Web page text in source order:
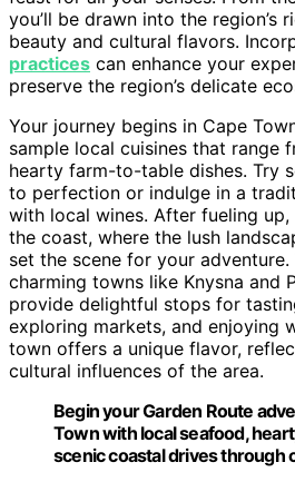
you’ll be drawn into the region’s
beauty and cultural flavors.
practices can enhance your
preserve the region’s delicate
Your journey begins in Cape
sample local cuisines that range
hearty farm-to-table dishes. Try
to perfection or indulge in a
with local wines. After fueling
the coast, where the lush
set the scene for your adventure.
charming towns like Knysna and
provide delightful stops for
exploring markets, and enjoying
town offers a unique flavor,
cultural influences of the area.
Begin your Garden Route
Town with local seafood,
scenic coastal drives through